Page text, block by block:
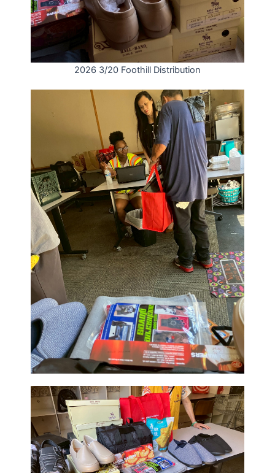
2026 3/20 Foothill Distribution